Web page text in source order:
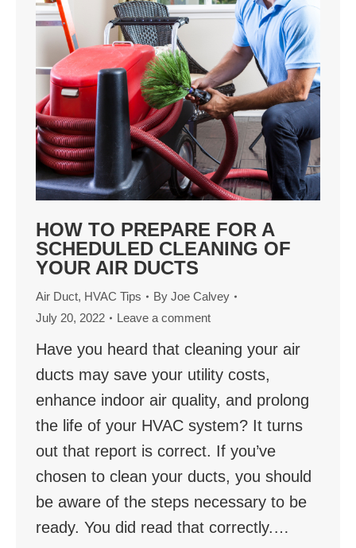
HOW TO PREPARE FOR A
SCHEDULED CLEANING OF
YOUR AIR DUCTS
Air Duct, HVAC Tips By Joe Calvey
July 20, 2022
Leave a comment
Have you heard that cleaning your air
ducts may save your utility costs,
enhance indoor air quality, and prolong
the life of your HVAC system? It turns
out that report is correct. If you’ve
chosen to clean your ducts, you should
be aware of the steps necessary to be
ready. You did read that correctly.…